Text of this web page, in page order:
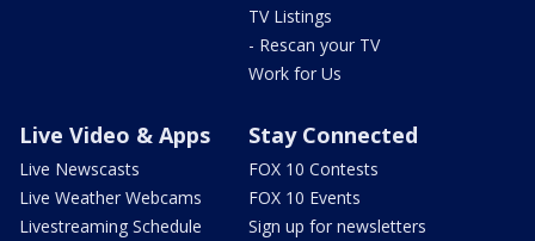
TV Listings
- Rescan your TV
Work for Us
Live Video & Apps
Live Newscasts
Live Weather Webcams
Livestreaming Schedule
Stay Connected
FOX 10 Contests
FOX 10 Events
Sign up for newsletters